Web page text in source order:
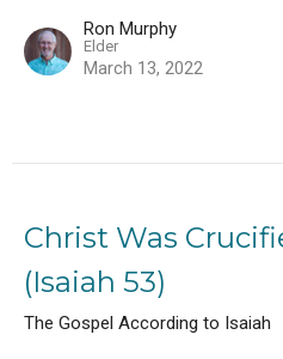
Ron Murphy
Elder
March 13, 2022
Christ Was
(Isaiah 53)
The Gospel According to Isaiah